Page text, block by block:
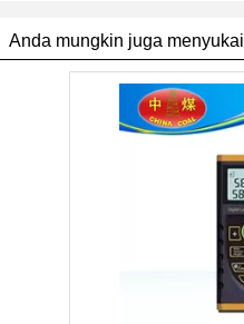
Anda mungkin juga menyukai